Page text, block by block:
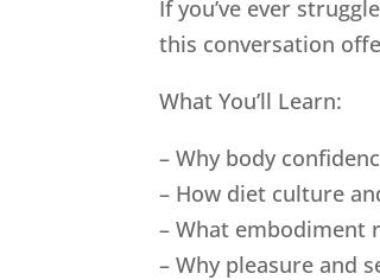
If you’ve ever
this conversation
What You’ll Learn:
– Why body
– How diet culture
– What embodiment
– Why pleasure and